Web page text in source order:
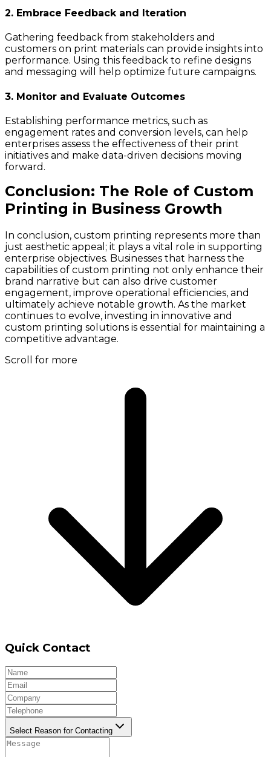
2. Embrace Feedback and Iteration
Gathering feedback from stakeholders and
customers on print materials can provide insights into
performance. Using this feedback to refine designs
and messaging will help optimize future campaigns.
3. Monitor and Evaluate Outcomes
Establishing performance metrics, such as
engagement rates and conversion levels, can help
enterprises assess the effectiveness of their print
initiatives and make data-driven decisions moving
forward.
Conclusion: The Role of Custom
Printing in Business Growth
In conclusion, custom printing represents more than
just aesthetic appeal; it plays a vital role in supporting
enterprise objectives. Businesses that harness the
capabilities of custom printing not only enhance their
brand narrative but can also drive customer
engagement, improve operational efficiencies, and
ultimately achieve notable growth. As the market
continues to evolve, investing in innovative and
custom printing solutions is essential for maintaining a
competitive advantage.
Scroll for more
Quick Contact
Select Reason for Contacting